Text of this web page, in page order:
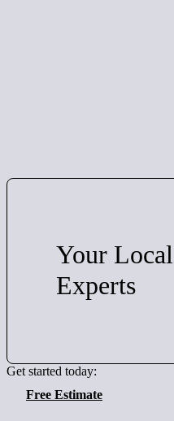
Your Local
Experts
Get started today:
Free Estimate